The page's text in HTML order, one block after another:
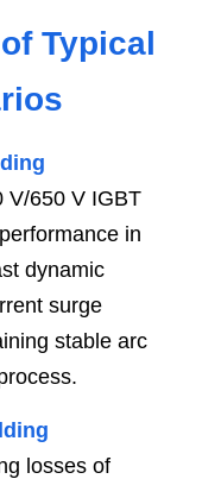
Typical
V/650 V IGBT
in
dynamic
surge
stable arc
losses of